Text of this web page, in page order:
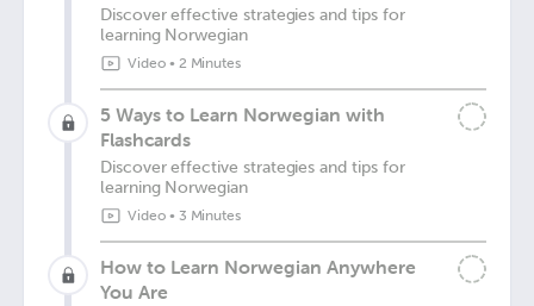
Discover effective strategies and tips for
learning Norwegian
Video• 2 Minutes
5 Ways to Learn Norwegian with
Flashcards
Discover effective strategies and tips for
learning Norwegian
Video• 3 Minutes
How to Learn Norwegian Anywhere
You Are